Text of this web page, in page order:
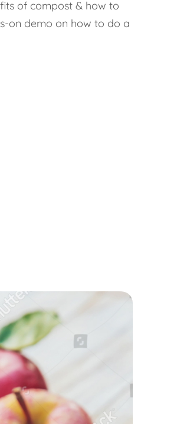
of compost & how to
on demo on how to do a